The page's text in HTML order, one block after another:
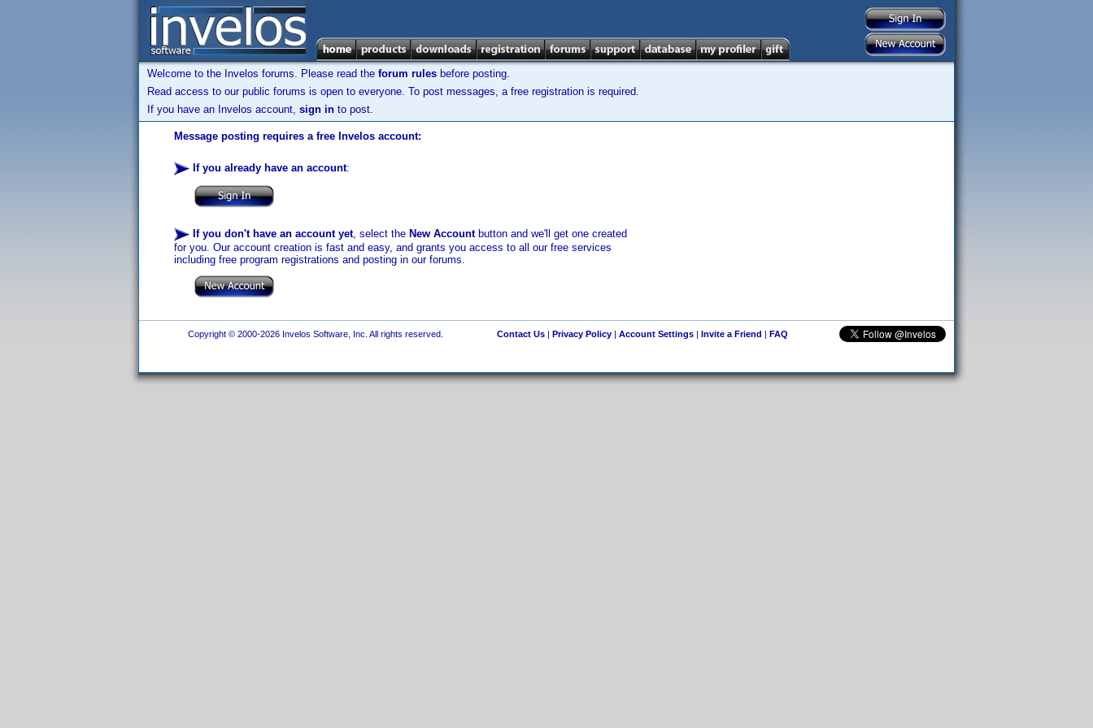
Welcome to the Invelos forums. Please read the forum rules before posting.
Read access to our public forums is open to everyone. To post messages, a free registration is required.
If you have an Invelos account, sign in to post.
Message posting requires a free Invelos account:
If you already have an account:
If you don't have an account yet, select the New Accountbutton and we'll get one created
for you. Our account creation is fast and easy, and grants you access to all our free services
including free program registrations and posting in our forums.
Copyright © 2000-2026 Invelos Software, Inc. All rights reserved. Contact Us| Privacy Policy| Account Settings| Invite a Friend | FAQ